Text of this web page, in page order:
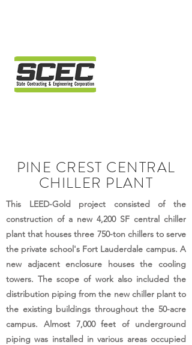
PINE CREST CENTRAL
CHILLER PLANT
This LEED-Gold project consisted of the
construction of a new 4,200 SF central chiller
plant that houses three 750-ton chillers to serve
the private school's Fort Lauderdale campus. A
new adjacent enclosure houses the cooling
towers. The scope of work also included the
distribution piping from the new chiller plant to
the existing buildings throughout the 50-acre
campus. Almost 7,000 feet of underground
piping was installed in various areas occupied